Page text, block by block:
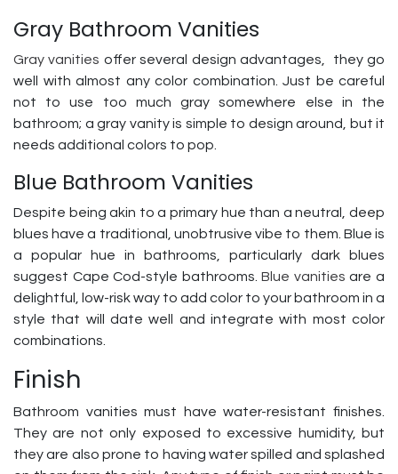
Gray Bathroom Vanities
Gray vanities offer several design advantages, they go
well with almost any color combination. Just be careful
not to use too much gray somewhere else in the
bathroom; a gray vanity is simple to design around, but it
needs additional colors to pop.
Blue Bathroom Vanities
Despite being akin to a primary hue than a neutral, deep
blues have a traditional, unobtrusive vibe to them. Blue is
a popular hue in bathrooms, particularly dark blues
suggest Cape Cod-style bathrooms.Blue vanities are a
delightful, low-risk way to add color to your bathroom in a
style that will date well and integrate with most color
combinations.
Finish
Bathroom vanities must have water-resistant finishes.
They are not only exposed to excessive humidity, but
they are also prone to having water spilled and splashed